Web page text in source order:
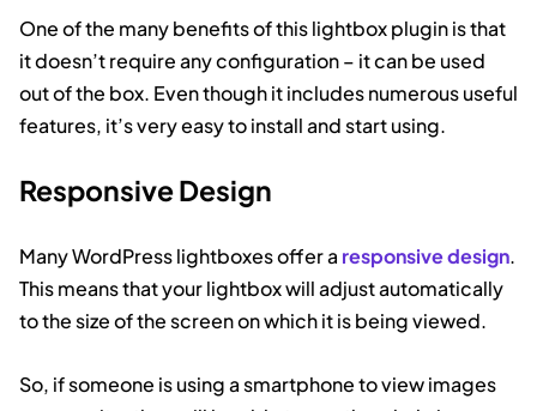
One of the many benefits of this lightbox plugin is that
it doesn’t require any configuration – it can be used
out of the box. Even though it includes numerous useful
features, it’s very easy to install and start using.
Responsive Design
Many WordPress lightboxes offer a responsive design.
This means that your lightbox will adjust automatically
to the size of the screen on which it is being viewed.
So, if someone is using a smartphone to view images